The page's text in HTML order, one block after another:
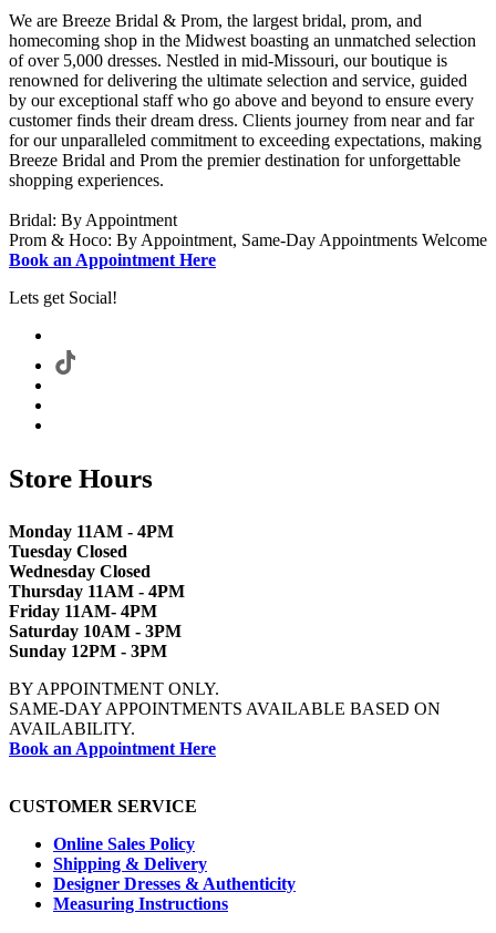
We are Breeze Bridal & Prom, the largest bridal, prom, and
homecoming shop in the Midwest boasting an unmatched selection
of over 5,000 dresses. Nestled in mid-Missouri, our boutique is
renowned for delivering the ultimate selection and service, guided
by our exceptional staff who go above and beyond to ensure every
customer finds their dream dress. Clients journey from near and far
for our unparalleled commitment to exceeding expectations, making
Breeze Bridal and Prom the premier destination for unforgettable
shopping experiences.
Bridal: By Appointment
Prom & Hoco: By Appointment, Same-Day Appointments Welcome
Book an Appointment Here
Lets get Social!
Store Hours
Monday 11AM - 4PM
Tuesday Closed
Wednesday Closed
Thursday 11AM - 4PM
Friday 11AM- 4PM
Saturday 10AM - 3PM
Sunday 12PM - 3PM
BY APPOINTMENT ONLY.
SAME-DAY APPOINTMENTS AVAILABLE BASED ON
AVAILABILITY.
Book an Appointment Here
CUSTOMER SERVICE
Online Sales Policy
Shipping & Delivery
Designer Dresses & Authenticity
Measuring Instructions